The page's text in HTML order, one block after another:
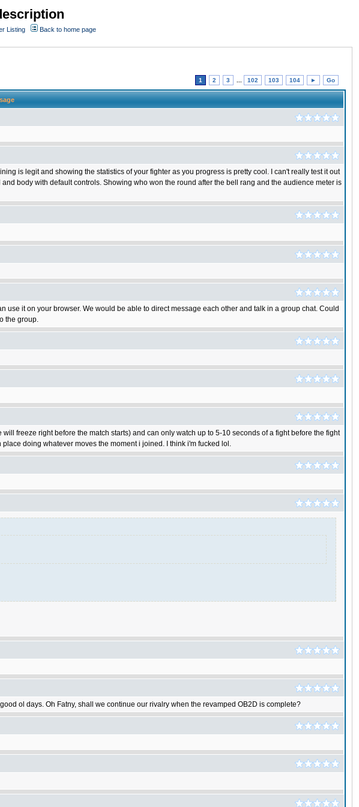
Listing
Back to home page
1 2 3 102 103 104 ► Go
is legit and showing the statistics of your fighter as you progress is pretty cool. I can't really test it out
body with default controls. Showing who won the round after the bell rang and the audience meter is
it on your browser. We would be able to direct message each other and talk in a group chat. Could
the group.
freeze right before the match starts) and can only watch up to 5-10 seconds of a fight before the fight
doing whatever moves the moment i joined. I think i'm fucked lol.
ol days. Oh Fatny, shall we continue our rivalry when the revamped OB2D is complete?